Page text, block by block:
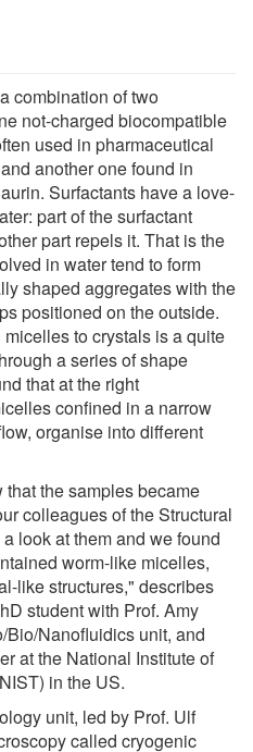
combination of two
not-charged biocompatible
used in pharmaceutical
another one found in
Surfactants have a love-
part of the surfactant
part repels it. That is the
in water tend to form
shaped aggregates with the
positioned on the outside.
to crystals is a quite
a series of shape
that at the right
confined in a narrow
organise into different
the samples became
colleagues of the Structural
look at them and we found
worm-like micelles,
like structures," describes
student with Prof. Amy
Bio/Nanofluidics unit, and
at the National Institute of
in the US.
unit, led by Prof. Ulf
called cryogenic